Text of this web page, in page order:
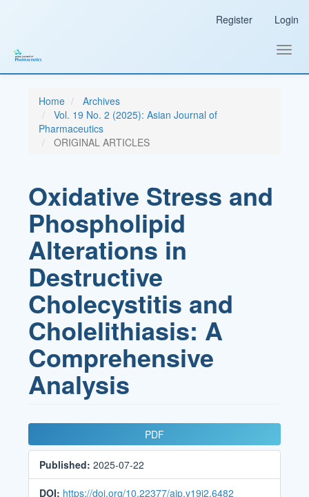
Sidebar
Register Login
Home
Archives
Vol. 19 No. 2 (2025): Asian Journal of
Pharmaceutics
ORIGINAL ARTICLES
Oxidative Stress and
Phospholipid
Alterations in
Destructive
Cholecystitis and
Cholelithiasis: A
Comprehensive
Analysis
Article
Sidebar
PDF
Published:2025-07-22
DOI: https://doi.org/10.22377/ajp.v19i2.6482